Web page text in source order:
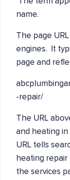
name.
The page
engines. It
page and
-repair/
The URL
and heating
URL tells
heating
the services